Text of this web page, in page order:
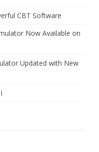
CBT Software
Now Available on
Updated with New